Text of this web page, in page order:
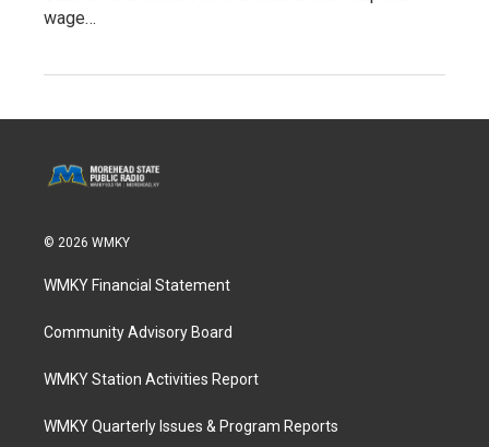
wage…
© 2026 WMKY
WMKY Financial Statement
Community Advisory Board
WMKY Station Activities Report
WMKY Quarterly Issues & Program Reports